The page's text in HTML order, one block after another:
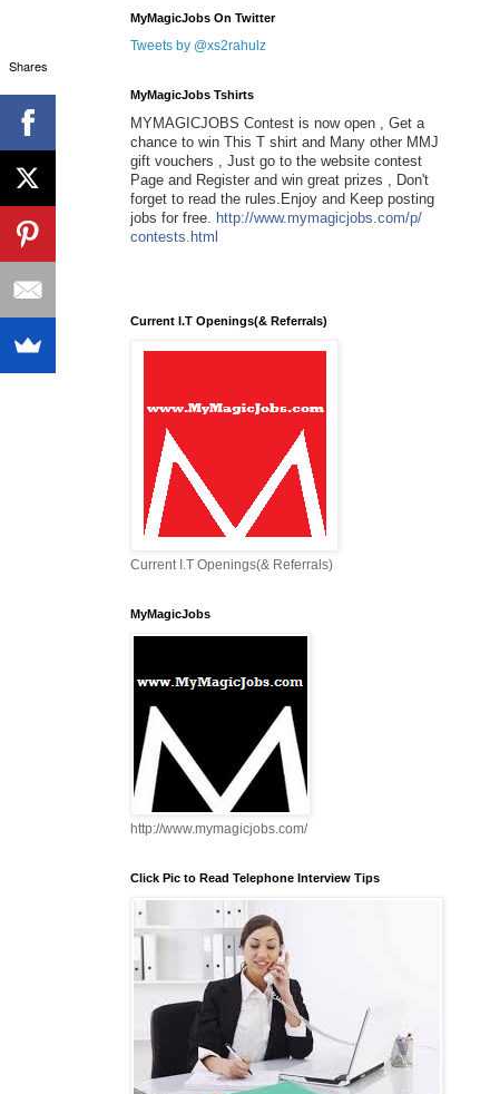
MyMagicJobs On Twitter
Tweets by @xs2rahulz
MyMagicJobs Tshirts
MYMAGICJOBS Contest is now open , Get a
chance to win This T shirt and Many other MMJ
gift vouchers , Just go to the website contest
Page and Register and win great prizes , Don't
forget to read the rules.Enjoy and Keep posting
jobs for free.
http://www.mymagicjobs.com/p/
contests.html
Current I.T Openings(& Referrals)
Current I.T Openings(& Referrals)
MyMagicJobs
http://www.mymagicjobs.com/
Click Pic to Read Telephone Interview Tips
Shares